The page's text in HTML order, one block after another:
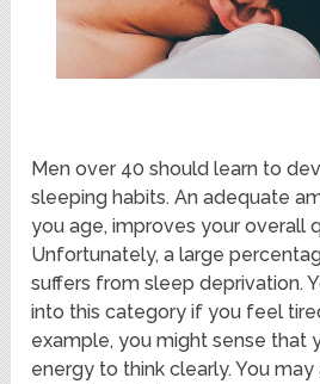
Men over 40 should learn to
sleeping habits. An adequate
you age, improves your overall
Unfortunately, a large
suffers from sleep deprivation.
into this category if you feel
example, you might sense that
energy to think clearly. You